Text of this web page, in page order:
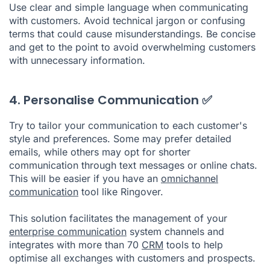
Use clear and simple language when communicating
with customers. Avoid technical jargon or confusing
terms that could cause misunderstandings. Be concise
and get to the point to avoid overwhelming customers
with unnecessary information.
4. Personalise Communication ✅
Try to tailor your communication to each customer's
style and preferences. Some may prefer detailed
emails, while others may opt for shorter
communication through text messages or online chats.
This will be easier if you have an omnichannel
communication tool like Ringover.
This solution facilitates the management of your
enterprise communication system channels and
integrates with more than 70 CRM tools to help
optimise all exchanges with customers and prospects.